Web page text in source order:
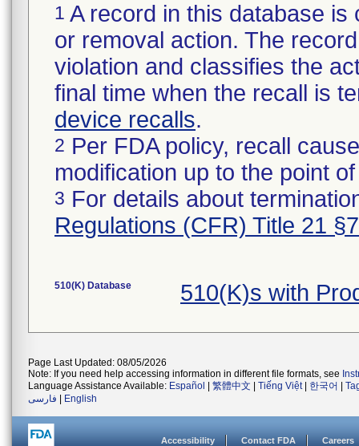
1 A record in this database
or removal action. The
violation and classifies the
final time when the recall is
device recalls.
2 Per FDA policy, recall
modification up to the point
3 For details about
Regulations (CFR) Title 21
510(K) Database 510(K)s with
Page Last Updated: 08/05/2026
Note: If you need help accessing information in different file formats, see
Language Assistance Available: Español 繁體中文 Tiếng Việt| 한국어
فارسی
English
Accessibility Contact FDA Careers